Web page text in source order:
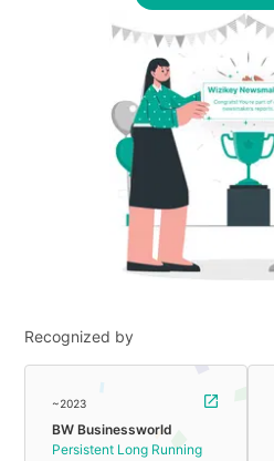
Recognized by
~2023
BW Businessworld
Persistent Long Running